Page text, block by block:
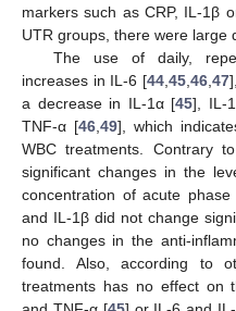
markers such as CRP, IL-1β
UTR groups, there were large
The use of daily,
increases in IL-6 [44,45,46,47
a decrease in IL-1α [45], IL-
TNF-α [46,49], which
WBC treatments. Contrary
significant changes in the
concentration of acute
and IL-1β did not change
no changes in the anti-
found. Also, according to
treatments has no effect on